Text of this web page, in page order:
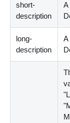
short-
description
A
long-
description
A